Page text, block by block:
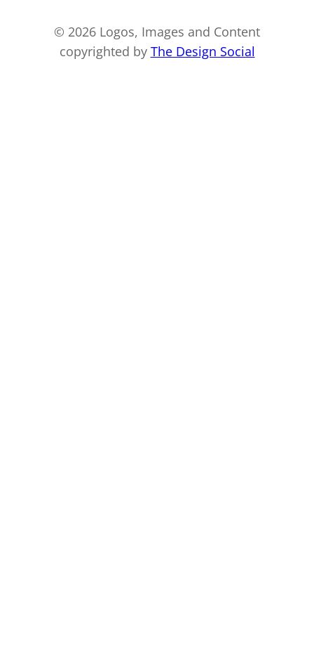
© 2026 Logos, Images and Content
copyrighted by The Design Social